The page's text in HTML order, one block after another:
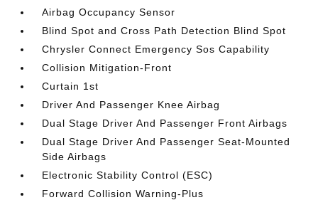
Airbag Occupancy Sensor
Blind Spot and Cross Path Detection Blind Spot
Chrysler Connect Emergency Sos Capability
Collision Mitigation-Front
Curtain 1st
Driver And Passenger Knee Airbag
Dual Stage Driver And Passenger Front Airbags
Dual Stage Driver And Passenger Seat-Mounted
Side Airbags
Electronic Stability Control (ESC)
Forward Collision Warning-Plus